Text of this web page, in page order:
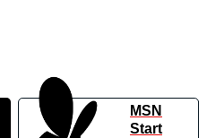
MSN
Start